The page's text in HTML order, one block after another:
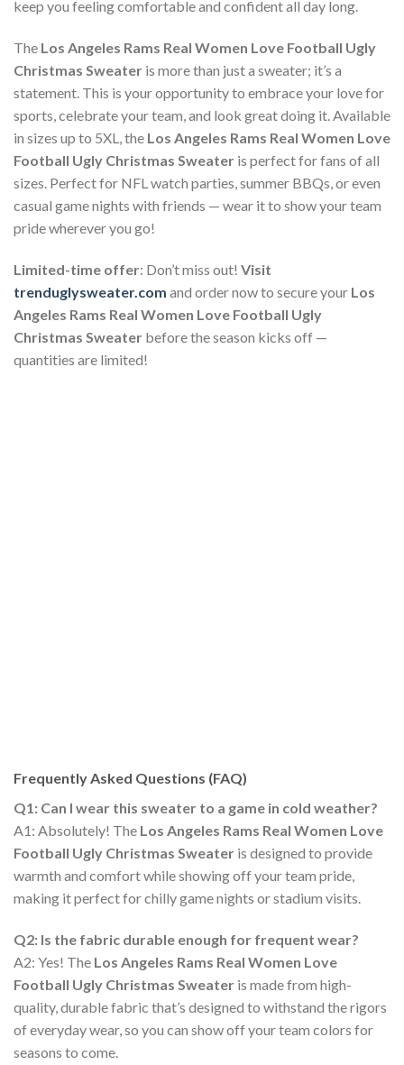
keep you feeling comfortable and confident all day long.
The Los Angeles Rams Real Women Love Football Ugly
Christmas Sweater is more than just a sweater; it’s a
statement. This is your opportunity to embrace your love for
sports, celebrate your team, and look great doing it. Available
in sizes up to 5XL, the Los Angeles Rams Real Women Love
Football Ugly Christmas Sweater is perfect for fans of all
sizes. Perfect for NFL watch parties, summer BBQs, or even
casual game nights with friends — wear it to show your team
pride wherever you go!
Limited-time offer: Don’t miss out! Visit
trenduglysweater.com and order now to secure your Los
Angeles Rams Real Women Love Football Ugly
Christmas Sweater before the season kicks off —
quantities are limited!
Frequently Asked Questions (FAQ)
Q1: Can I wear this sweater to a game in cold weather?
A1: Absolutely! The Los Angeles Rams Real Women Love
Football Ugly Christmas Sweater is designed to provide
warmth and comfort while showing off your team pride,
making it perfect for chilly game nights or stadium visits.
Q2: Is the fabric durable enough for frequent wear?
A2: Yes! The Los Angeles Rams Real Women Love
Football Ugly Christmas Sweater is made from high-
quality, durable fabric that’s designed to withstand the rigors
of everyday wear, so you can show off your team colors for
seasons to come.